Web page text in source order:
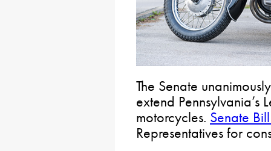
The Senate
extend Pennsylvania’s
motorcycles. Senate
Representatives for